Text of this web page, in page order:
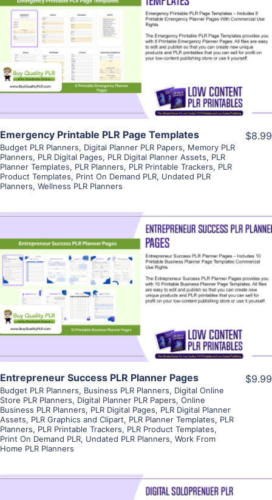
View Details
Visit Supplier
Emergency Printable PLR Page Templates
Budget PLR Planners, Digital Planner PLR Papers, Memory PLR
Planners, PLR Digital Pages, PLR Digital Planner Assets, PLR
Planner Templates, PLR Planners, PLR Printable Trackers, PLR
Product Templates, Print On Demand PLR, Undated PLR
Planners, Wellness PLR Planners
$8.99
View Details
Visit Supplier
Entrepreneur Success PLR Planner Pages
Budget PLR Planners, Business PLR Planners, Digital Online
Store PLR Planners, Digital Planner PLR Papers, Online
Business PLR Planners, PLR Digital Pages, PLR Digital Planner
Assets, PLR Graphics and Clipart, PLR Planner Templates, PLR
Planners, PLR Printable Trackers, PLR Product Templates,
Print On Demand PLR, Undated PLR Planners, Work From
Home PLR Planners
$9.99